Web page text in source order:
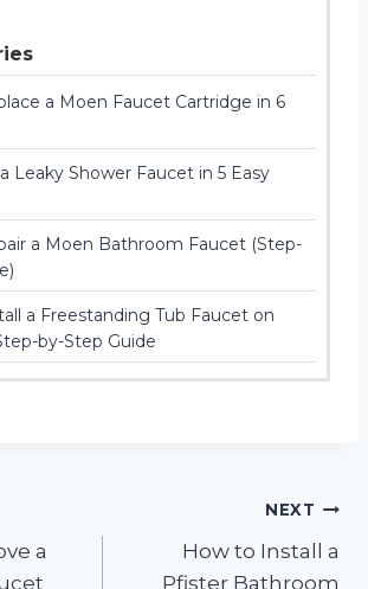
a Moen Faucet Cartridge in 6
Leaky Shower Faucet in 5 Easy
a Moen Bathroom Faucet (Step-
a Freestanding Tub Faucet on
by-Step Guide
a
NEXT
How to Install a
Pfister Bathroom